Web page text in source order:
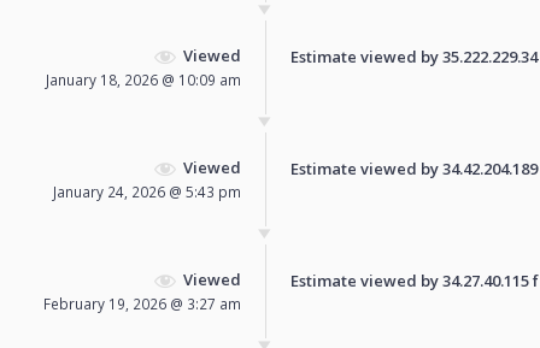
Viewed
January 18, 2026 @ 10:09 am
Estimate viewed by
Viewed
January 24, 2026 @ 5:43 pm
Estimate viewed by
Viewed
February 19, 2026 @ 3:27 am
Estimate viewed by